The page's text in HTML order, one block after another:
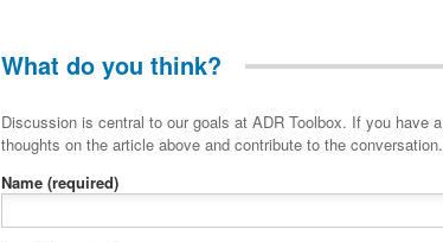
What do you think?
Discussion is central to our goals at ADR Toolbox. If you have a minute, please share your
thoughts on the article above and contribute to the conversation.
Name (required)